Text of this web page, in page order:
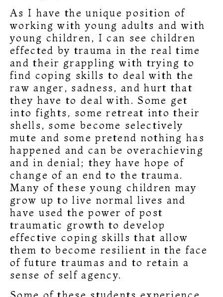
As I have the unique position of
working with young adults and with
young children, I can see children
effected by trauma in the real time
and their grappling with trying to
find coping skills to deal with the
raw anger, sadness, and hurt that
they have to deal with. Some get
into fights, some retreat into their
shells, some become selectively
mute and some pretend nothing has
happened and can be overachieving
and in denial; they have hope of
change of an end to the trauma.
Many of these young children may
grow up to live normal lives and
have used the power of post
traumatic growth to develop
effective coping skills that allow
them to become resilient in the face
of future traumas and to retain a
sense of self agency.